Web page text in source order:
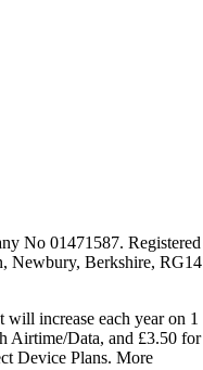
No 01471587. Registered
Newbury, Berkshire, RG14
increase each year on 1
Airtime/Data, and £3.50 for
Device Plans. More